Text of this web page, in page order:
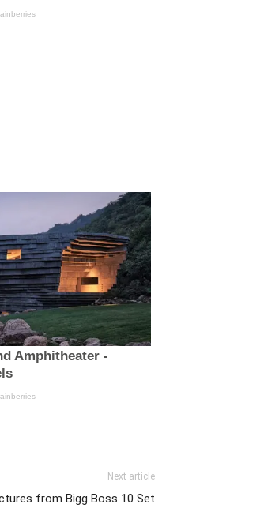
Next article
from Bigg Boss 10 Set